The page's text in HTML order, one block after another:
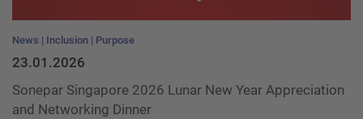
News Inclusion Purpose
23.01.2026
Sonepar Singapore 2026 Lunar New Year Appreciation
and Networking Dinner